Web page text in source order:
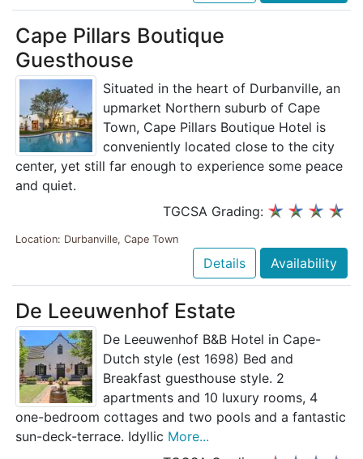
Cape Pillars Boutique
Guesthouse
Situated in the heart of Durbanville, an
upmarket Northern suburb of Cape
Town, Cape Pillars Boutique Hotel is
conveniently located close to the city
center, yet still far enough to experience some peace
and quiet.
TGCSA Grading:
Location: Durbanville, Cape Town
Details Availability
De Leeuwenhof Estate
De Leeuwenhof B&B Hotel in Cape-
Dutch style (est 1698) Bed and
Breakfast guesthouse style. 2
apartments and 10 luxury rooms, 4
one-bedroom cottages and two pools and a fantastic
sun-deck-terrace. Idyllic More...